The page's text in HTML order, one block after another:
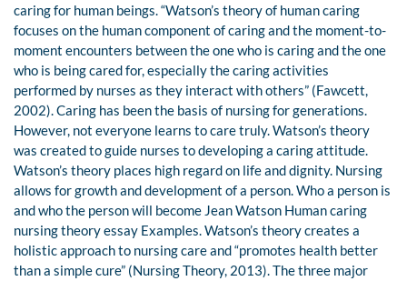
caring for human beings. “Watson’s theory of human caring
focuses on the human component of caring and the moment-to-
moment encounters between the one who is caring and the one
who is being cared for, especially the caring activities
performed by nurses as they interact with others” (Fawcett,
2002). Caring has been the basis of nursing for generations.
However, not everyone learns to care truly. Watson’s theory
was created to guide nurses to developing a caring attitude.
Watson’s theory places high regard on life and dignity. Nursing
allows for growth and development of a person. Who a person is
and who the person will become Jean Watson Human caring
nursing theory essay Examples. Watson’s theory creates a
holistic approach to nursing care and “promotes health better
than a simple cure” (Nursing Theory, 2013). The three major